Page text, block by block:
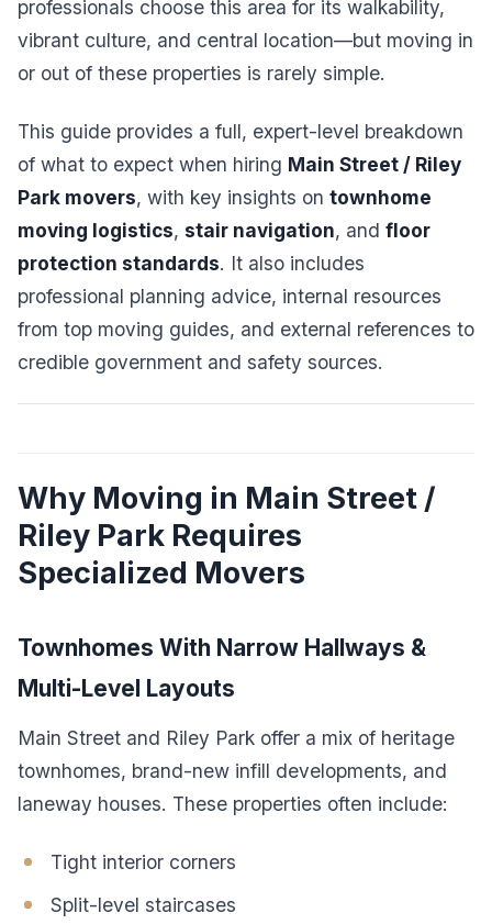
professionals choose this area for its walkability,
vibrant culture, and central location—but moving in
or out of these properties is rarely simple.
This guide provides a full, expert-level breakdown
of what to expect when hiring Main Street / Riley
Park movers, with key insights on townhome
moving logistics, stair navigation, and floor
protection standards. It also includes
professional planning advice, internal resources
from top moving guides, and external references to
credible government and safety sources.
Why Moving in Main Street /
Riley Park Requires
Specialized Movers
Townhomes With Narrow Hallways &
Multi-Level Layouts
Main Street and Riley Park offer a mix of heritage
townhomes, brand-new infill developments, and
laneway houses. These properties often include:
Tight interior corners
Split-level staircases